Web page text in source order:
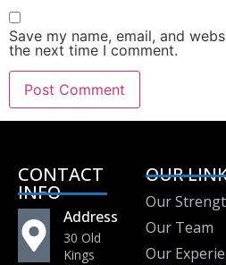
Save my name, email, and
the next time I comment.
CONTACT
INFO
Address
30 Old
Kings
OUR
Our
Our Team
Our